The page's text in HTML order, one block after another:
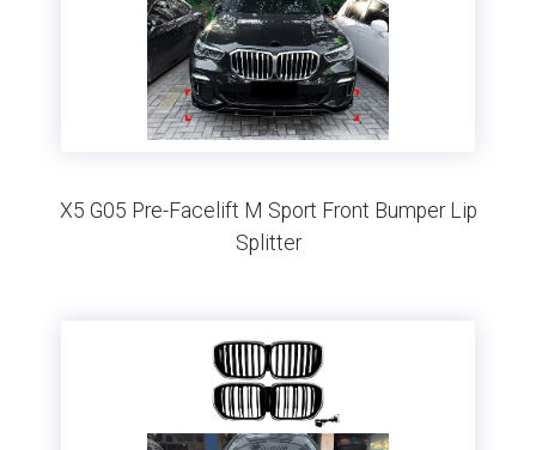
X5 G05 Pre-Facelift M Sport Front Bumper Lip
Splitter